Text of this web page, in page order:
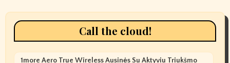
Call the cloud!
1more Aero True Wireless Ausinės Su Aktyviu Triukšmo